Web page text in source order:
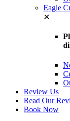
Eagle
✕
Review Us
Read Our
Book Now